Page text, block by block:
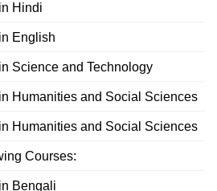
Hindi
English
Science and Technology
Humanities and Social Sciences
Humanities and Social Sciences
Courses:
Bengali